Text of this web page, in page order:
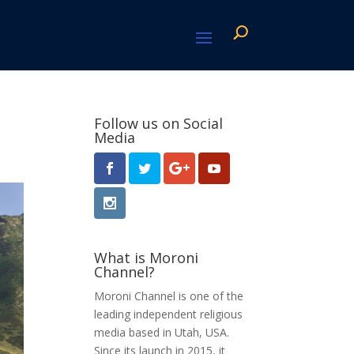
Follow us on Social
Media
What is Moroni
Channel?
Moroni Channel is one of the
leading independent religious
media based in Utah, USA.
Since its launch in 2015, it